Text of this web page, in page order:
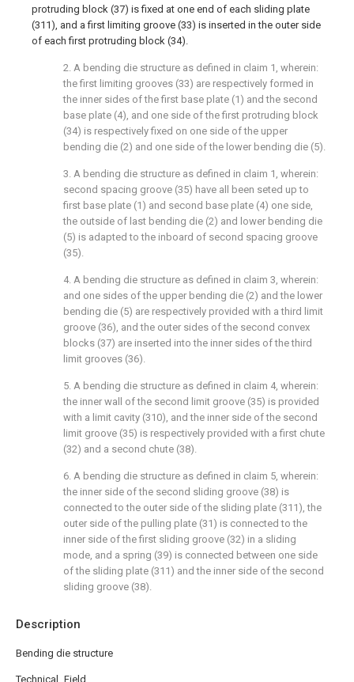
Description
Bending die structure
Technical Field
protruding block (37) is fixed at one end of each sliding plate
(311), and a first limiting groove (33) is inserted in the outer side
of each first protruding block (34).
2. A bending die structure as defined in claim 1, wherein:
the first limiting grooves (33) are respectively formed in
the inner sides of the first base plate (1) and the second
base plate (4), and one side of the first protruding block
(34) is respectively fixed on one side of the upper
bending die (2) and one side of the lower bending die (5).
3. A bending die structure as defined in claim 1, wherein:
second spacing groove (35) have all been seted up to
first base plate (1) and second base plate (4) one side,
the outside of last bending die (2) and lower bending die
(5) is adapted to the inboard of second spacing groove
(35).
4. A bending die structure as defined in claim 3, wherein:
and one sides of the upper bending die (2) and the lower
bending die (5) are respectively provided with a third limit
groove (36), and the outer sides of the second convex
blocks (37) are inserted into the inner sides of the third
limit grooves (36).
5. A bending die structure as defined in claim 4, wherein:
the inner wall of the second limit groove (35) is provided
with a limit cavity (310), and the inner side of the second
limit groove (35) is respectively provided with a first chute
(32) and a second chute (38).
6. A bending die structure as defined in claim 5, wherein:
the inner side of the second sliding groove (38) is
connected to the outer side of the sliding plate (311), the
outer side of the pulling plate (31) is connected to the
inner side of the first sliding groove (32) in a sliding
mode, and a spring (39) is connected between one side
of the sliding plate (311) and the inner side of the second
sliding groove (38).